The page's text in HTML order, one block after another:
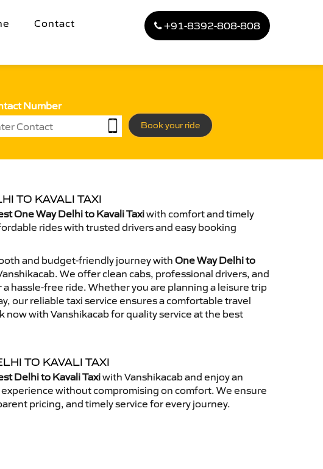
Contact +91-8392-808-808
Number
Book your ride
TO KAVALI TAXI
One Way Delhi to Kavali Taxiwith comfort and timely
rides with trusted drivers and easy booking
and budget-friendly journey withOne Way Delhi to
We offer clean cabs, professional drivers, and
hassle-free ride. Whether you are planning a leisure trip
our reliable taxi service ensures a comfortable travel
now with Vanshikacab for quality service at the best
TO KAVALI TAXI
Delhi to Kavali Taxiwith Vanshikacab and enjoy an
without compromising on comfort. We ensure
pricing, and timely service for every journey.